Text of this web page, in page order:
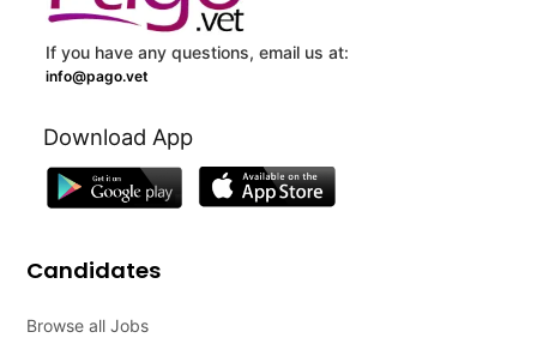
If you have any questions, email us at:
info@pago.vet
Download App
Candidates
Browse all Jobs